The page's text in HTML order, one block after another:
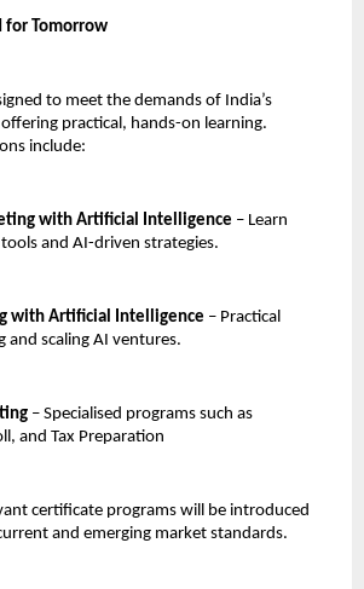
for Tomorrow
to meet the demands of India’s
practical, hands-on learning.
include:
with Artificial Intelligence – Learn
and AI-driven strategies.
with Artificial Intelligence – Practical
and scaling AI ventures.
– Specialised programs such as
and Tax Preparation
certificate programs will be introduced
and emerging market standards.